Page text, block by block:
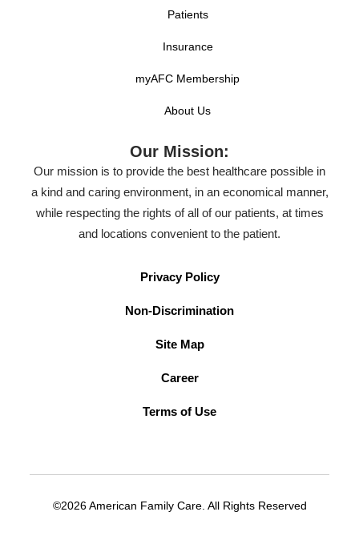
Patients
Insurance
myAFC Membership
About Us
Our Mission:
Our mission is to provide the best healthcare possible in
a kind and caring environment, in an economical manner,
while respecting the rights of all of our patients, at times
and locations convenient to the patient.
Privacy Policy
Non-Discrimination
Site Map
Career
Terms of Use
©2026 American Family Care. All Rights Reserved